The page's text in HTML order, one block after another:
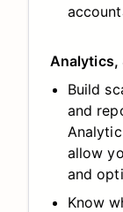
Analytics,
Build
and
allow
and
Know